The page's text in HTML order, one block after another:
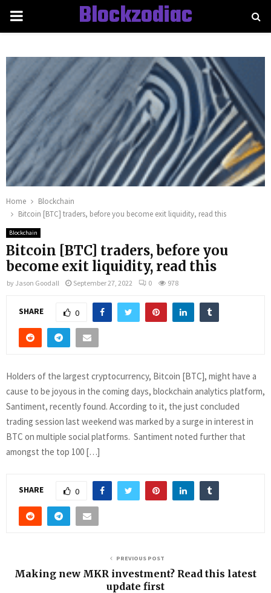
PRIMARY
Blockzodiac
Home
Blockchain
Bitcoin [BTC] traders, before you become exit liquidity, read this
Blockchain
Bitcoin [BTC] traders, before you
become exit liquidity, read this
by Jason Goodall September 27, 2022 0 978
SHARE 0
Holders of the largest cryptocurrency, Bitcoin [BTC], might have a
cause to be joyous in the coming days, blockchain analytics platform,
Santiment, recently found. According to it, the just concluded
trading session last weekend was marked by a surge in interest in
BTC on multiple social platforms. Santiment noted further that
amongst the top 100 […]
SHARE 0
PREVIOUS POST
Making new MKR investment? Read this latest
update first